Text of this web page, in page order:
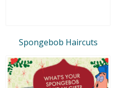
Spongebob Haircuts